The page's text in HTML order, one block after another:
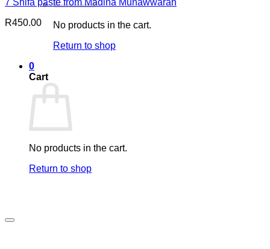
No products in the cart.
Return to shop
0
Cart
No products in the cart.
Return to shop
7 Shifa paste from Madina Munawwarah
R450.00